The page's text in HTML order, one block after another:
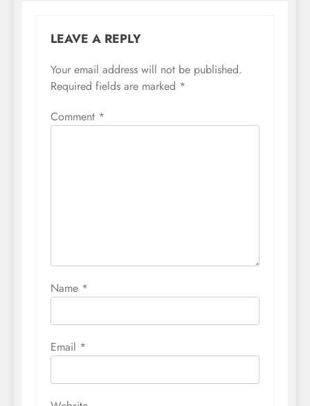
LEAVE A REPLY
Your email address will not be published.
Required fields are marked *
Comment *
Name *
Email *